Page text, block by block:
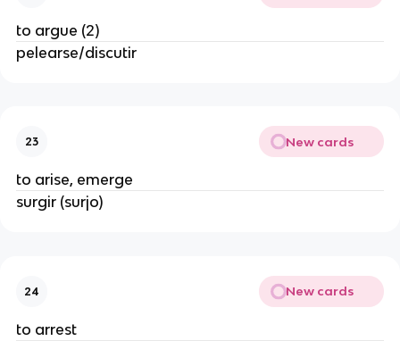
to argue (2)
pelearse/discutir
23 New cards
to arise, emerge
surgir (surjo)
24 New cards
to arrest